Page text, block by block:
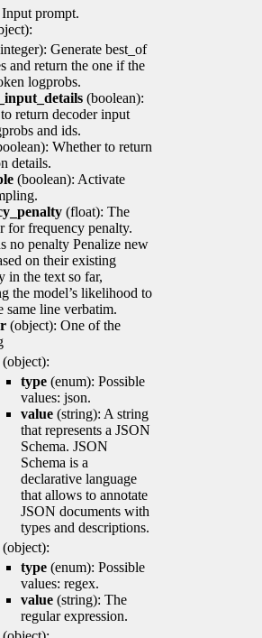
prompt.
Generate best_of
and return the one if the
logprobs.
(boolean):
return decoder input
and ids.
Whether to return
details.
(boolean): Activate
(float): The
for frequency penalty.
no penalty Penalize new
on their existing
in the text so far,
the model’s likelihood to
same line verbatim.
(object): One of the
type (enum): Possible
values: json.
value (string): A string
that represents a JSON
Schema. JSON
Schema is a
declarative language
that allows to annotate
JSON documents with
types and descriptions.
type (enum): Possible
values: regex.
value (string): The
regular expression.